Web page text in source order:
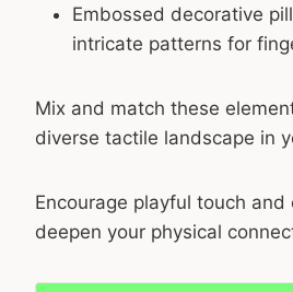
Embossed decorative
intricate patterns for
Mix and match these
diverse tactile landscape in
Encourage playful touch
deepen your physical